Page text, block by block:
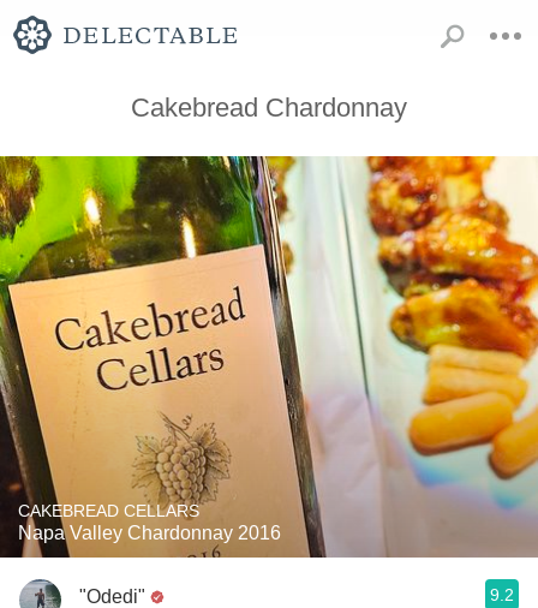
Cakebread Chardonnay
CAKEBREAD CELLARS
Napa Valley Chardonnay 2016
"Odedi" 9.2